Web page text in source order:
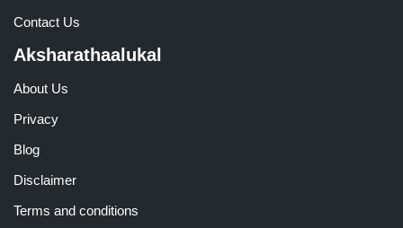
Contact Us
Aksharathaalukal
About Us
Privacy
Blog
Disclaimer
Terms and conditions